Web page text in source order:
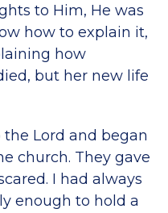
to Him, He was
how to explain it,
how
but her new life
Lord and began
church. They gave
I had always
enough to hold a